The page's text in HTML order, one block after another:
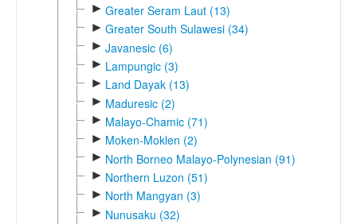
► Greater Seram Laut (13)
► Greater South Sulawesi (34)
► Javanesic (6)
► Lampungic (3)
► Land Dayak (13)
► Maduresic (2)
► Malayo-Chamic (71)
► Moken-Moklen (2)
► North Borneo Malayo-Polynesian (91)
► Northern Luzon (51)
► North Mangyan (3)
► Nunusaku (32)